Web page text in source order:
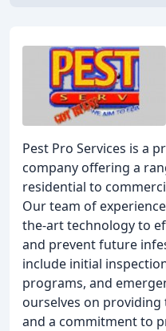
Pest Pro Services is a
company offering a
residential to
Our team of
the-art technology to
and prevent future
include initial
programs, and
ourselves on
and a commitment to